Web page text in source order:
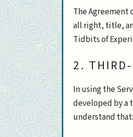
The Agreement
all right, title,
Tidbits of
2. THIRD-
In using the
developed by a
understand that: